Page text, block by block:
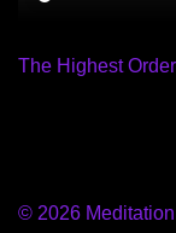
The Highest
© 2026